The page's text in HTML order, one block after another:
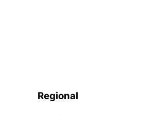
Regional